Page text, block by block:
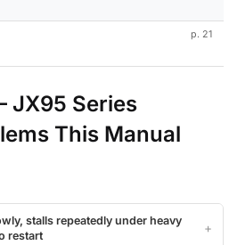
p. 21
JX95 Series
This Manual
stalls repeatedly under heavy
restart